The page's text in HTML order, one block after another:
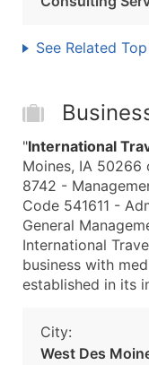
See Related
"International
Moines, IA 50266
8742 -
Code 541611 -
General
International
business with
established in its
City:
West Des